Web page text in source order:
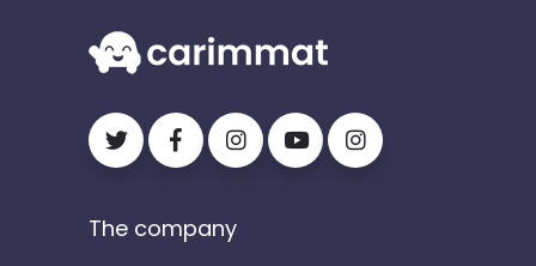
The company